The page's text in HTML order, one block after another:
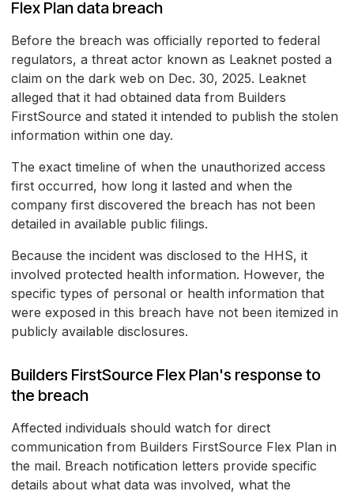
Flex Plan data breach
Before the breach was officially reported to federal
regulators, a threat actor known as Leaknet posted a
claim on the dark web on Dec. 30, 2025. Leaknet
alleged that it had obtained data from Builders
FirstSource and stated it intended to publish the stolen
information within one day.
The exact timeline of when the unauthorized access
first occurred, how long it lasted and when the
company first discovered the breach has not been
detailed in available public filings.
Because the incident was disclosed to the HHS, it
involved protected health information. However, the
specific types of personal or health information that
were exposed in this breach have not been itemized in
publicly available disclosures.
Builders FirstSource Flex Plan's response to
the breach
Affected individuals should watch for direct
communication from Builders FirstSource Flex Plan in
the mail. Breach notification letters provide specific
details about what data was involved, what the